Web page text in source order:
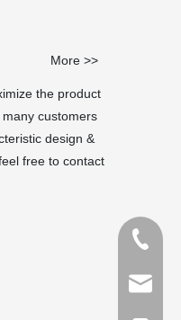
More >>
the product
customers
design &
feel free to contact
Tel
Email